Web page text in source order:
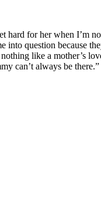
hard for her when I’m
into question because
like a mother’s
can’t always be there.”